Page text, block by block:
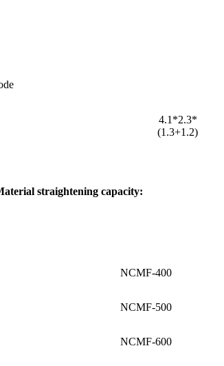
4.1*2.3*
(1.3+1.2)
straightening capacity:
NCMF-400
NCMF-500
NCMF-600